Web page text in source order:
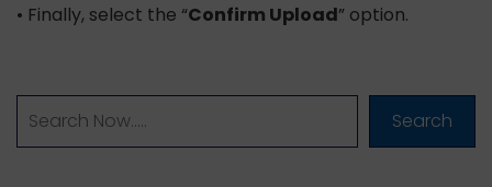
• Finally, select the “Confirm Upload” option.
Search